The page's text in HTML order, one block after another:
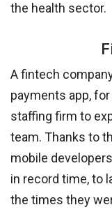
the health sector.
A fintech
payments app,
staffing firm to
team. Thanks to
mobile
in record time, to
the times they